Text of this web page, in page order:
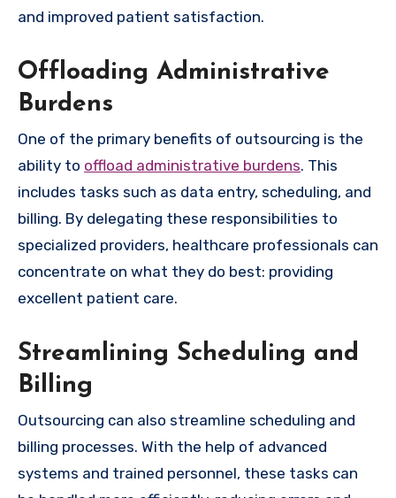
and improved patient satisfaction.
Offloading Administrative
Burdens
One of the primary benefits of outsourcing is the
ability to offload administrative burdens. This
includes tasks such as data entry, scheduling, and
billing. By delegating these responsibilities to
specialized providers, healthcare professionals can
concentrate on what they do best: providing
excellent patient care.
Streamlining Scheduling and
Billing
Outsourcing can also streamline scheduling and
billing processes. With the help of advanced
systems and trained personnel, these tasks can